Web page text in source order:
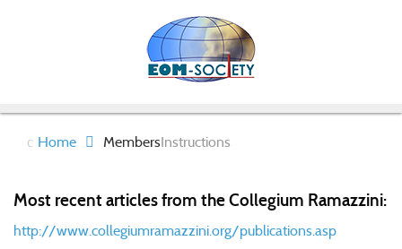
Home MembersInstructions
Most recent articles from the Collegium Ramazzini:
http://www.collegiumramazzini.org/publications.asp